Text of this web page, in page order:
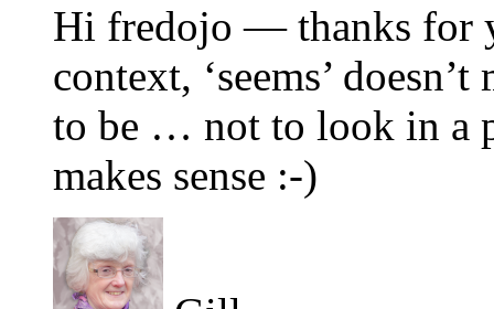
Hi fredojo — thanks for
context, ‘seems’
to be … not to look in a
makes sense :-)